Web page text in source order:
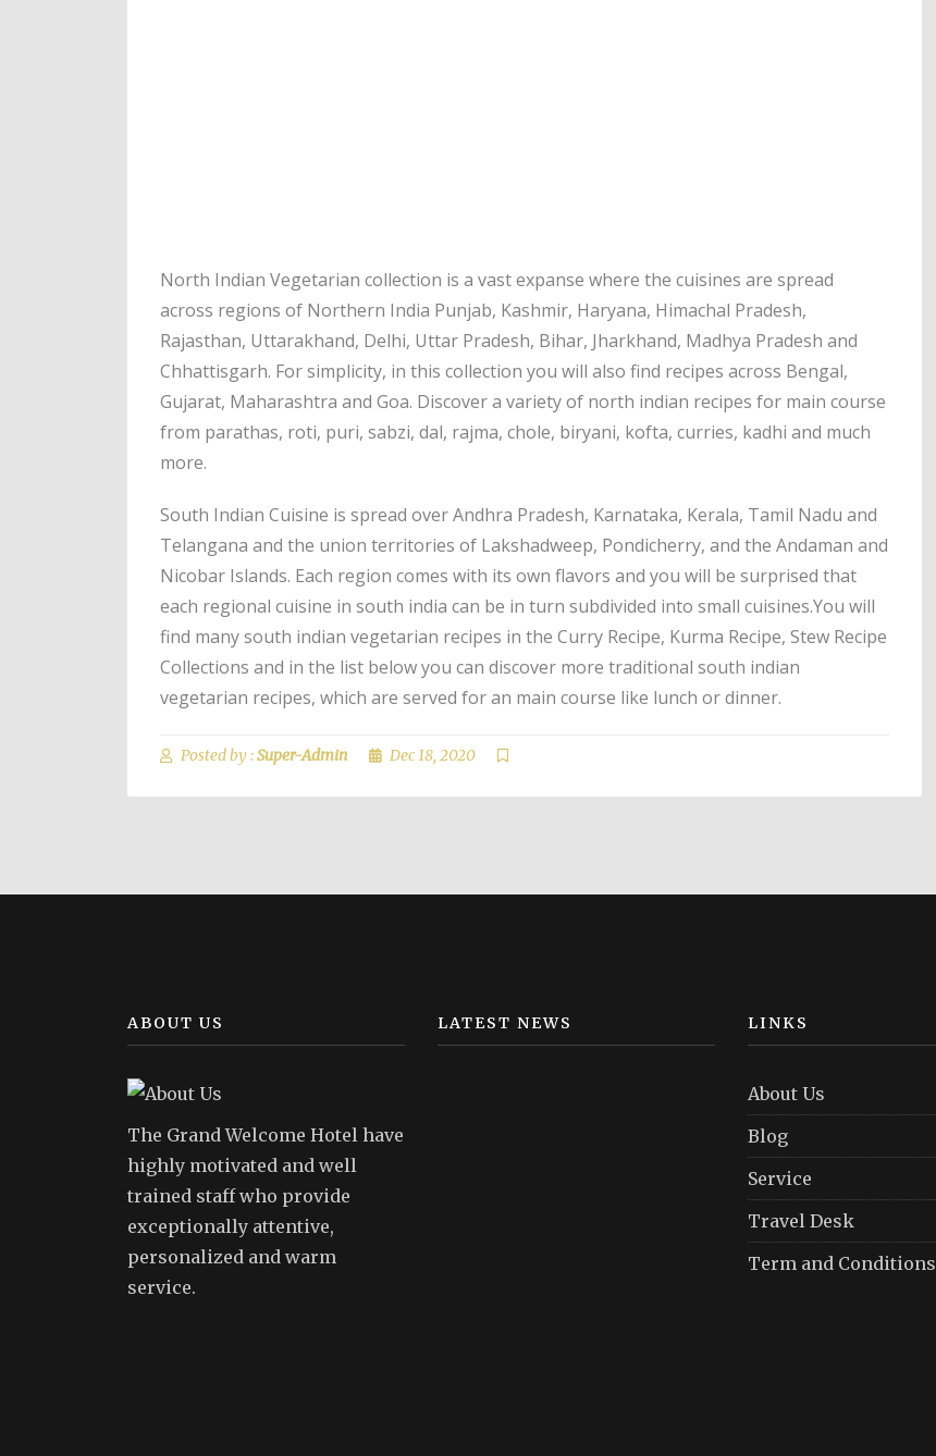
North Indian Vegetarian collection is a vast expanse where the cuisines are spread
across regions of Northern India Punjab, Kashmir, Haryana, Himachal Pradesh,
Rajasthan, Uttarakhand, Delhi, Uttar Pradesh, Bihar, Jharkhand, Madhya Pradesh and
Chhattisgarh. For simplicity, in this collection you will also find recipes across Bengal,
Gujarat, Maharashtra and Goa. Discover a variety of north indian recipes for main course
from parathas, roti, puri, sabzi, dal, rajma, chole, biryani, kofta, curries, kadhi and much
more.
South Indian Cuisine is spread over Andhra Pradesh, Karnataka, Kerala, Tamil Nadu and
Telangana and the union territories of Lakshadweep, Pondicherry, and the Andaman and
Nicobar Islands. Each region comes with its own flavors and you will be surprised that
each regional cuisine in south india can be in turn subdivided into small cuisines.You will
find many south indian vegetarian recipes in the Curry Recipe, Kurma Recipe, Stew Recipe
Collections and in the list below you can discover more traditional south indian
vegetarian recipes, which are served for an main course like lunch or dinner.
Posted by :Super-Admin Dec 18, 2020
ABOUT US
The Grand Welcome Hotel have
highly motivated and well
trained staff who provide
exceptionally attentive,
personalized and warm
service.
LATEST NEWS LINKS
About Us
Blog
Service
Travel Desk
Term and Conditions